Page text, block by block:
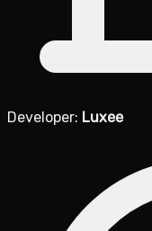
Developer: Luxee